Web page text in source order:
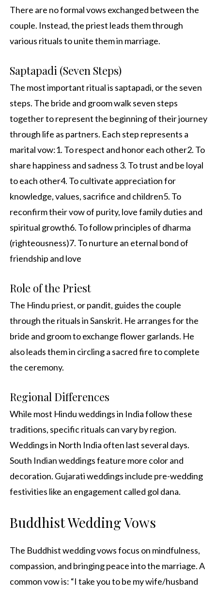
There are no formal vows exchanged between the
couple. Instead, the priest leads them through
various rituals to unite them in marriage.
Saptapadi (Seven Steps)
The most important ritual is saptapadi, or the seven
steps. The bride and groom walk seven steps
together to represent the beginning of their journey
through life as partners. Each step represents a
marital vow:1. To respect and honor each other2. To
share happiness and sadness 3. To trust and be loyal
to each other4. To cultivate appreciation for
knowledge, values, sacrifice and children5. To
reconfirm their vow of purity, love family duties and
spiritual growth6. To follow principles of dharma
(righteousness)7. To nurture an eternal bond of
friendship and love
Role of the Priest
The Hindu priest, or pandit, guides the couple
through the rituals in Sanskrit. He arranges for the
bride and groom to exchange flower garlands. He
also leads them in circling a sacred fire to complete
the ceremony.
Regional Differences
While most Hindu weddings in India follow these
traditions, specific rituals can vary by region.
Weddings in North India often last several days.
South Indian weddings feature more color and
decoration. Gujarati weddings include pre-wedding
festivities like an engagement called gol dana.
Buddhist Wedding Vows
The Buddhist wedding vows focus on mindfulness,
compassion, and bringing peace into the marriage. A
common vow is: “I take you to be my wife/husband